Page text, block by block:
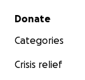
Secondary menu
Donate
Categories
Crisis relief